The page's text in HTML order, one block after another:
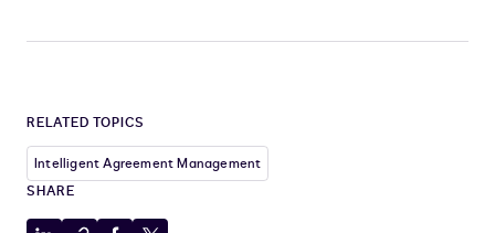
RELATED TOPICS
Intelligent Agreement Management
SHARE